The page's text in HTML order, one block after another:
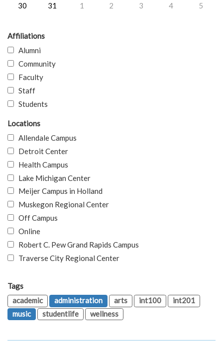
30
31 1 2 3 4 5
Affiliations
Alumni
Community
Faculty
Staff
Students
Locations
Allendale Campus
Detroit Center
Health Campus
Lake Michigan Center
Meijer Campus in Holland
Muskegon Regional Center
Off Campus
Online
Robert C. Pew Grand Rapids Campus
Traverse City Regional Center
Tags
academic
administration arts int100
int201
music
studentlife wellness